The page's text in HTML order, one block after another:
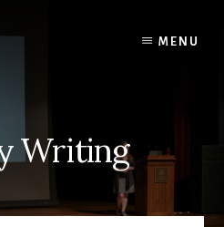
MENU
Writing